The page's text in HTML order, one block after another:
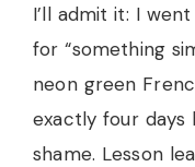
I’ll admit it: I
for “something
neon green
exactly four
shame. Lesson